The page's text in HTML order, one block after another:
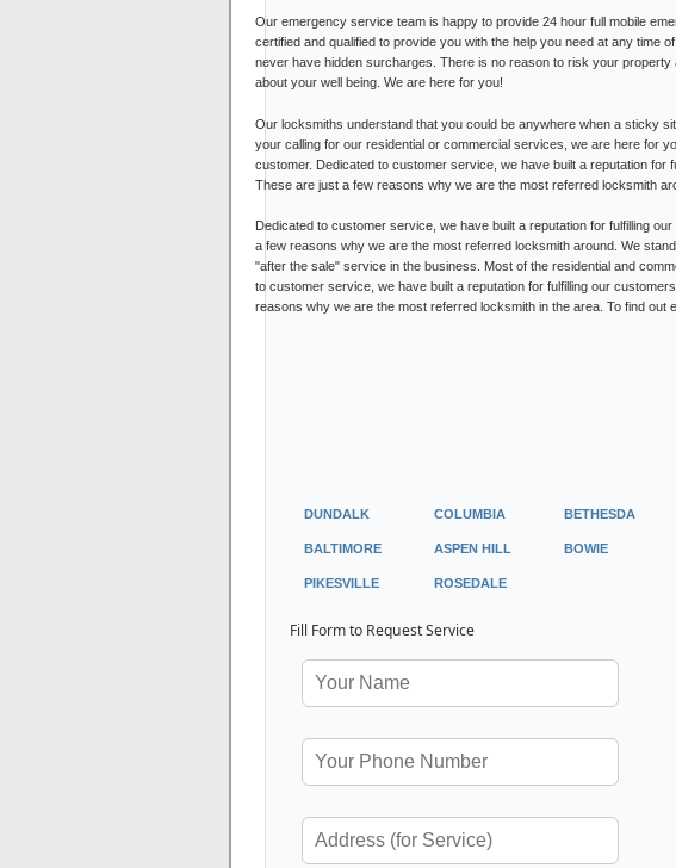
Our emergency service team is happy to provide 24 hour full mobile
certified and qualified to provide you with the help you need at any time
never have hidden surcharges. There is no reason to risk your
about your well being. We are here for you!
Our locksmiths understand that you could be anywhere when a sticky
your calling for our residential or commercial services, we are here for
customer. Dedicated to customer service, we have built a reputation for
These are just a few reasons why we are the most referred locksmith
Dedicated to customer service, we have built a reputation for fulfilling
a few reasons why we are the most referred locksmith around. We
"after the sale" service in the business. Most of the residential and
to customer service, we have built a reputation for fulfilling our
reasons why we are the most referred locksmith in the area. To find out
DUNDALK COLUMBIA BETHESDA
BALTIMORE ASPEN HILL BOWIE
PIKESVILLE ROSEDALE
Fill Form to Request Service